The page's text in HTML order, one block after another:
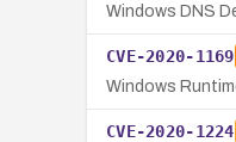
Windows DNS
CVE-2020-1169
Windows
CVE-2020-1224